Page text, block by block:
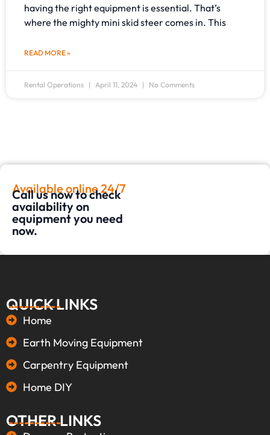
having the right equipment is essential. That’s
where the mighty mini skid steer comes in. This
READ MORE »
Rental Operations April 11, 2024 No Comments
Available online 24/7
Call us now to check
availability on
equipment you need
now.
QUICK LINKS
Home
Earth Moving Equipment
Carpentry Equipment
Home DIY
OTHER LINKS